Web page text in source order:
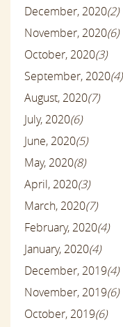
December, 2020(2)
November, 2020(6)
October, 2020(3)
September, 2020(4)
August, 2020(7)
July, 2020(6)
June, 2020(5)
May, 2020(8)
April, 2020(3)
March, 2020(7)
February, 2020(4)
January, 2020(4)
December, 2019(4)
November, 2019(6)
October, 2019(6)